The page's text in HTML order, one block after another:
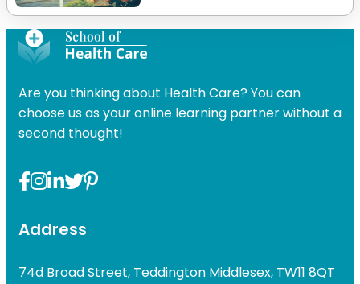
Are you thinking about Health Care? You can
choose us as your online learning partner without a
second thought!
Address
74d Broad Street, Teddington Middlesex, TW11 8QT